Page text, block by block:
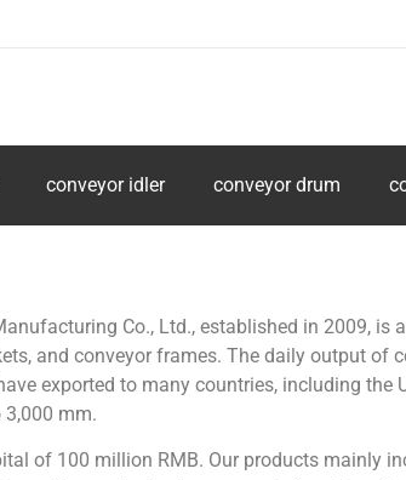
conveyor idler conveyor drum
Co., Ltd., established in 2009,
and conveyor frames. The daily output of
exported to many countries, including
3,000 mm.
of 100 million RMB. Our products mainly